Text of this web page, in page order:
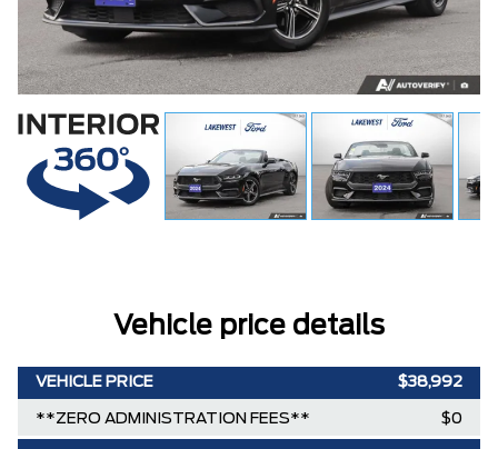
Vehicle price details
VEHICLE PRICE $38,992
**ZERO ADMINISTRATION FEES** $0